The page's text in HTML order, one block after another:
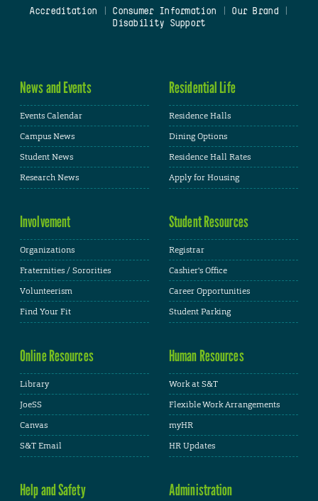
Accreditation
Consumer Information Our Brand
Disability Support
News and Events
Events Calendar
Campus News
Student News
Research News
Residential Life
Residence Halls
Dining Options
Residence Hall Rates
Apply for Housing
Involvement
Organizations
Fraternities / Sororities
Volunteerism
Find Your Fit
Student Resources
Registrar
Cashier's Office
Career Opportunities
Student Parking
Online Resources
Library
JoeSS
Canvas
S&T Email
Human Resources
Work at S&T
Flexible Work Arrangements
myHR
HR Updates
Help and Safety Administration